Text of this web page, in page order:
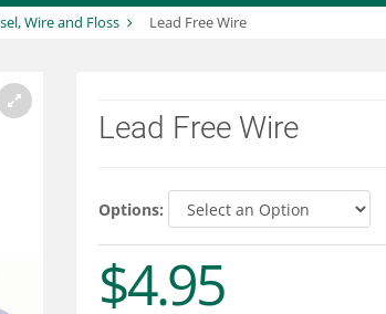
Wire and Floss Lead Free Wire
Lead Free Wire
Options:
$4.95